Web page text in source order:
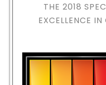
THE 2018
EXCELLENCE